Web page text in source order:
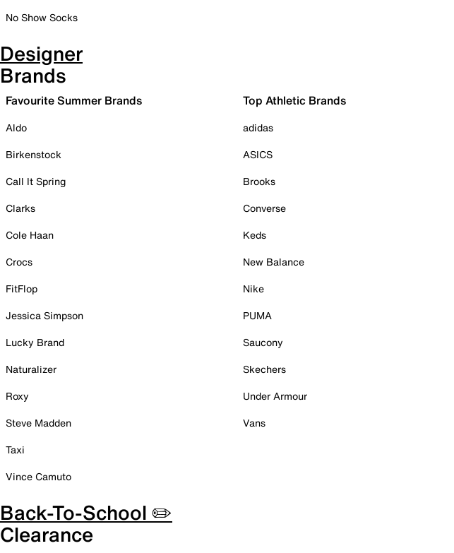
No Show Socks
Designer
Brands
Favourite Summer Brands
Aldo
Birkenstock
Call It Spring
Clarks
Cole Haan
Crocs
FitFlop
Jessica Simpson
Lucky Brand
Naturalizer
Roxy
Steve Madden
Taxi
Vince Camuto
Top Athletic Brands
adidas
ASICS
Brooks
Converse
Keds
New Balance
Nike
PUMA
Saucony
Skechers
Under Armour
Vans
Back-To-School ✏️
Clearance